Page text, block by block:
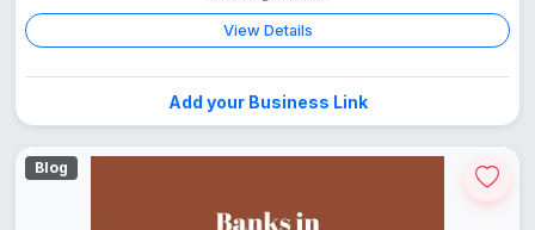
View Details
Add your Business Link
Blog